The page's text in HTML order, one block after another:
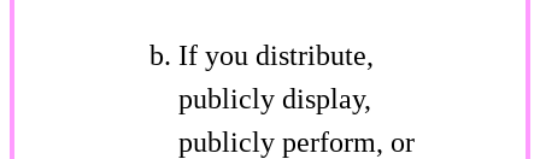
If you distribute,
publicly display,
publicly perform, or